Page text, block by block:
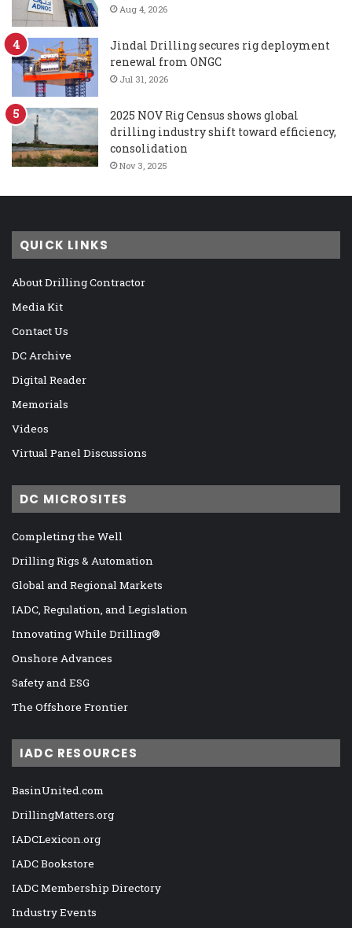
Aug 4, 2026
Jindal Drilling secures rig deployment
renewal from ONGC
Jul 31, 2026
2025 NOV Rig Census shows global
drilling industry shift toward efficiency,
consolidation
Nov 3, 2025
QUICK LINKS
About Drilling Contractor
Media Kit
Contact Us
DC Archive
Digital Reader
Memorials
Videos
Virtual Panel Discussions
DC MICROSITES
Completing the Well
Drilling Rigs & Automation
Global and Regional Markets
IADC, Regulation, and Legislation
Innovating While Drilling®
Onshore Advances
Safety and ESG
The Offshore Frontier
IADC RESOURCES
BasinUnited.com
DrillingMatters.org
IADCLexicon.org
IADC Bookstore
IADC Membership Directory
Industry Events